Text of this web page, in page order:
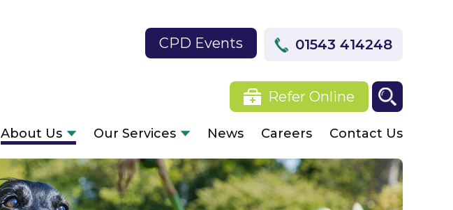
01543 414248
CPD Events
Refer Online
About Us Our Services News Careers Contact Us